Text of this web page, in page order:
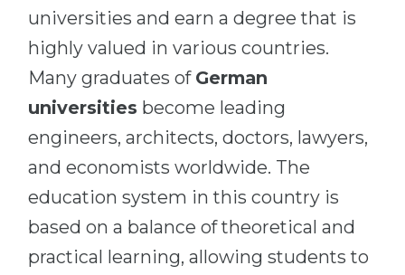
universities and earn a degree that is
highly valued in various countries.
Many graduates of German
universities become leading
engineers, architects, doctors, lawyers,
and economists worldwide. The
education system in this country is
based on a balance of theoretical and
practical learning, allowing students to